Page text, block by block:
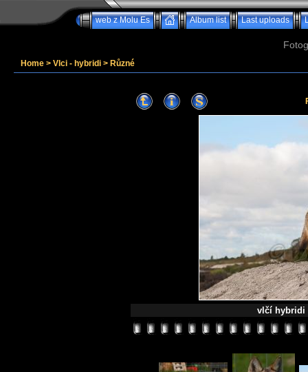
web z Molu Es Album list Last uploads
Home > Vlci - hybridi > Různé
vlčí hybridi